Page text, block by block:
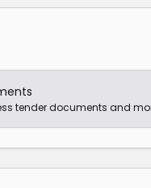
tender documents and